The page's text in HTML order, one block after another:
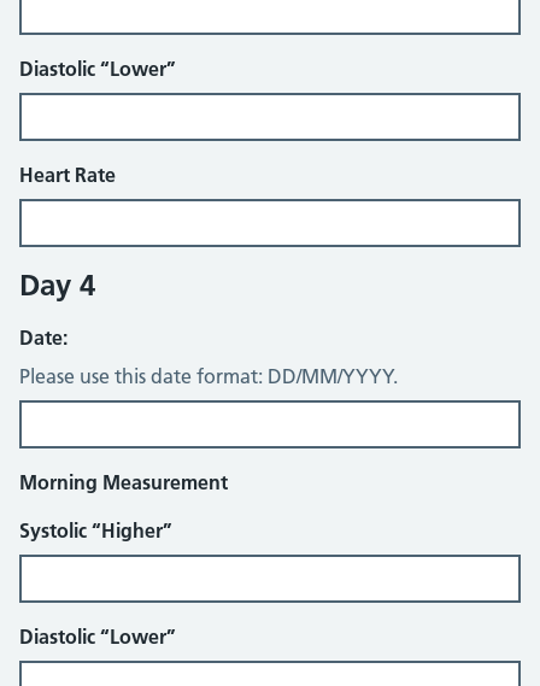
Diastolic “Lower”
Heart Rate
Day 4
Date:
Please use this date format: DD/MM/YYYY.
Morning Measurement
Systolic “Higher”
Diastolic “Lower”